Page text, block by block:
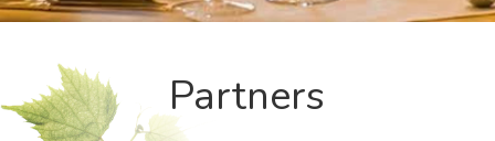
Partners